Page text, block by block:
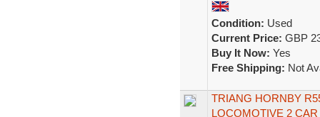
Condition: Used
Current Price: GBP
Buy It Now: Yes
Free Shipping: Not
TRIANG HORNBY
LOCOMOTIVE 2